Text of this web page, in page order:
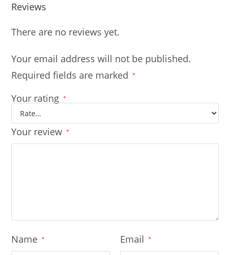
Reviews
There are no reviews yet.
Your email address will not be published.
Required fields are marked
*
Your rating *
Your review *
Name * Email *